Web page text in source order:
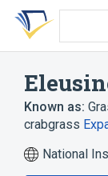
Skip
search
Skip
Skip
account
Known as:
crabgrass
National